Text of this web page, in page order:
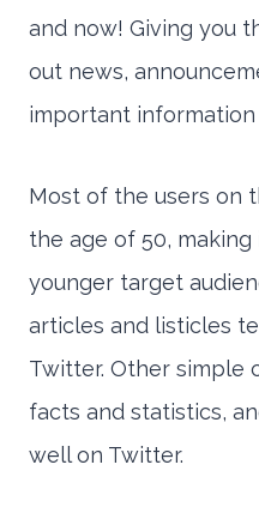
and now! Giving you
out news,
important information
Most of the users on
the age of 50,
younger target
articles and listicles
Twitter. Other simple
facts and statistics,
well on Twitter.